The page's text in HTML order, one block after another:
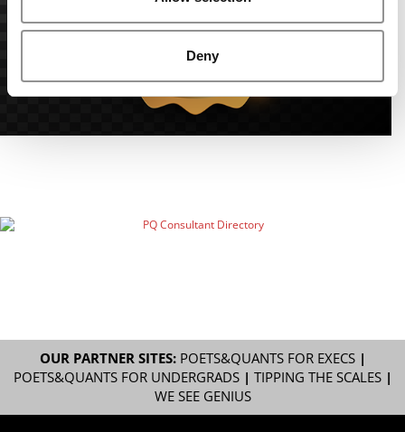
Deny
OUR PARTNER SITES: POETS&QUANTS FOR EXECS|
POETS&QUANTS FOR UNDERGRADS| TIPPING THE SCALES|
WE SEE GENIUS